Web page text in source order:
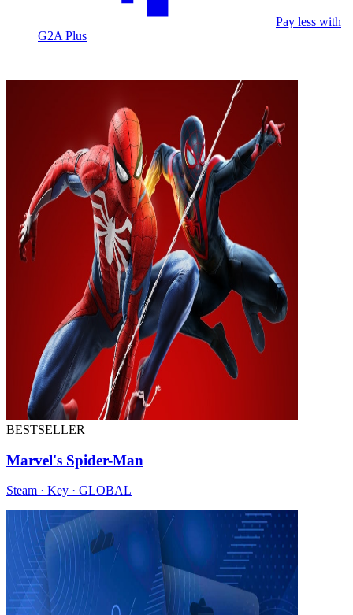
Pay less with
G2A Plus
BESTSELLER
Marvel's Spider-Man
Steam · Key · GLOBAL